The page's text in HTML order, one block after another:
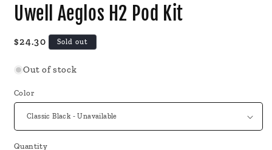
Uwell Aeglos H2 Pod Kit
Regular
$24.30 Sold out
Out of stock
Color
Quantity